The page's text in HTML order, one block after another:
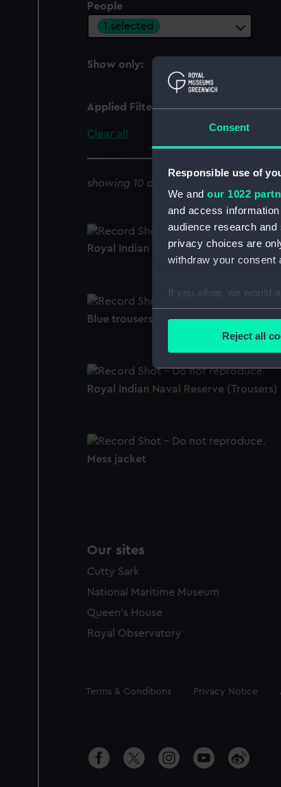
Consent
Responsible use of
We and our 1022
and access
audience research
privacy choices are
withdraw your consent
If you allow, we would
Collect
We use necessary
We’d like to use
Reject all
People
1 selected
Show only:
With images
Applied Filters Forsyth, R. D.
Clear all
showing 10 objects results
Royal Indian Naval Reserve (Monkey
Blue trousers
Royal Indian Naval Reserve (Trousers)
Mess jacket
Our sites
Cutty Sark
National Maritime Museum
Queen's House
Royal Observatory
Legal
Terms & Conditions Privacy Notice